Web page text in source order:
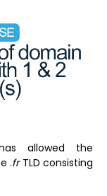
allowed the
.frTLD consisting